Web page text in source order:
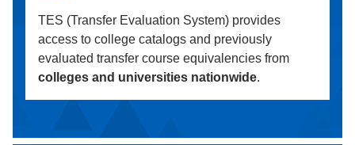
TES (Transfer Evaluation System) provides
access to college catalogs and previously
evaluated transfer course equivalencies from
colleges and universities nationwide.